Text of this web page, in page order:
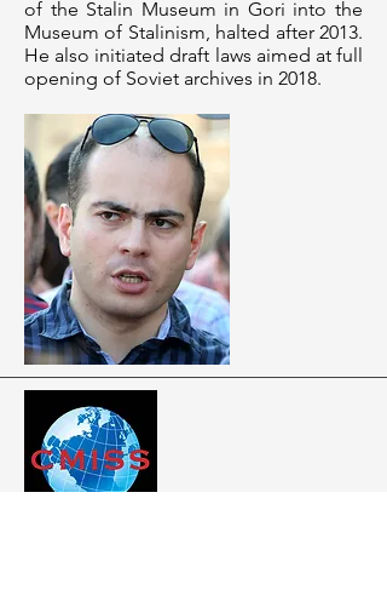
of the Stalin Museum in Gori into the
Museum of Stalinism, halted after 2013.
He also initiated draft laws aimed at full
opening of Soviet archives in 2018.